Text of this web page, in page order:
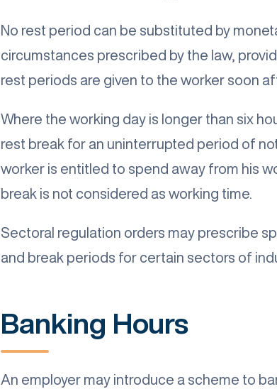
No rest period can be substituted by
circumstances prescribed by the law,
rest periods are given to the worker soon
Where the working day is longer than six
rest break for an uninterrupted period of
worker is entitled to spend away from his
break is not considered as working time.
Sectoral regulation orders may prescribe
and break periods for certain sectors of
Banking Hours
An employer may introduce a scheme to